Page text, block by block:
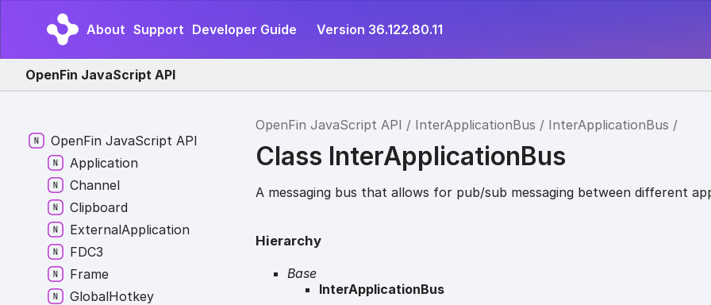
About Support Developer Guide Version 36.122.80.11
OpenFin JavaScript API
OpenFin JavaScript API InterApplicationBus InterApplicationBus
Class InterApplicationBus
A messaging bus that allows for pub/sub messaging between different
Hierarchy
Base
InterApplicationBus
OpenFin JavaScript API
Application
Channel
Clipboard
ExternalApplication
FDC3
Frame
GlobalHotkey